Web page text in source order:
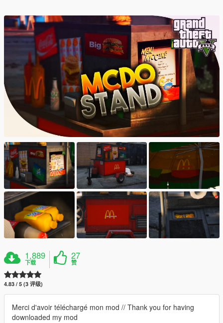
1,889
下载
27
赞
4.83 / 5 (3 评级)
Merci d'avoir téléchargé mon mod // Thank you for having
downloaded my mod